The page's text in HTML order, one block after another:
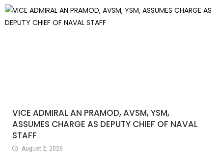
VICE ADMIRAL AN PRAMOD, AVSM, YSM,
ASSUMES CHARGE AS DEPUTY CHIEF OF NAVAL
STAFF
August 2, 2026